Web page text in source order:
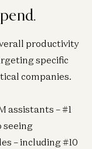
productivity
specific
companies.
assistants – #1
seeing
– including #10
Amble